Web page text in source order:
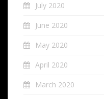
July 2020
June 2020
May 2020
April 2020
March 2020